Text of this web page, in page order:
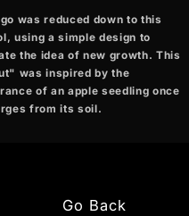
was reduced down to this
using a simple design to
the idea of new growth. This
was inspired by the
of an apple seedling once
from its soil.
Go Back